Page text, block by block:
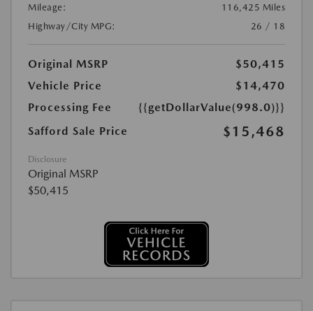
Mileage:
116,425 Miles
Highway/City MPG:
26 / 18
Original MSRP
$50,415
Vehicle Price
$14,470
Processing Fee
{{getDollarValue(998.0)}}
Safford Sale Price
$15,468
Disclosure
Original MSRP
$50,415